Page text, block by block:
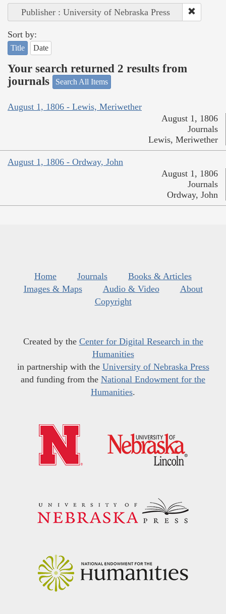
Publisher : University of Nebraska Press
Sort by:
Title Date
Your search returned 2 results from
journals
Search All Items
August 1, 1806 - Lewis, Meriwether
August 1, 1806
Journals
Lewis, Meriwether
August 1, 1806 - Ordway, John
August 1, 1806
Journals
Ordway, John
Home Journals
Books & Articles
Images & Maps
Audio & Video
About
Copyright
Created by the Center for Digital Research in the
Humanities
in partnership with the University of Nebraska Press
and funding from the National Endowment for the
Humanities.